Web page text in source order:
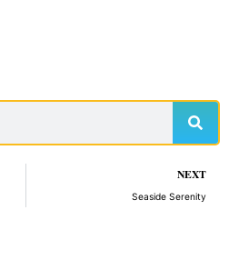
NEXT
Seaside Serenity